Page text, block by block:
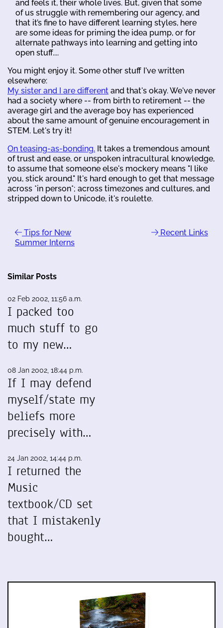
and feels it, their whole lives. But, given that some
of us struggle with remembering our agency, and
that it’s fine to have different learning styles, here
are some ideas for priming the idea pump, or for
alternate pathways into learning and getting into
open stuff....
You might enjoy it. Some other stuff I've written
elsewhere:
My sister and I are different and that's okay. We've never
had a society where -- from birth to retirement -- the
average girl and the average boy has experienced
about the same amount of genuine encouragement in
STEM. Let's try it!
On teasing-as-bonding. It takes a tremendous amount
of trust and ease, or unspoken intracultural knowledge,
to assume that someone else's mockery means "I like
you, stick around." It's hard enough to get that message
across *in person*; across timezones and cultures, and
stripped down to Unicode, it's roulette.
Tips for New
Summer Interns
Recent Links
Similar Posts
02 Feb 2002, 11:56 a.m.
I packed too
much stuff to go
to my new…
08 Jan 2002, 18:44 p.m.
If I may defend
myself/state my
beliefs more
precisely with…
24 Jan 2002, 14:44 p.m.
I returned the
Music
textbook/CD set
that I mistakenly
bought…